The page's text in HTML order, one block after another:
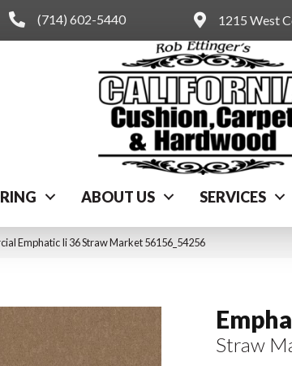
(714) 602-5440 1215 West
ABOUT US SERVICES
Emphatic Ii 36 Straw Market 56156_54256
Straw